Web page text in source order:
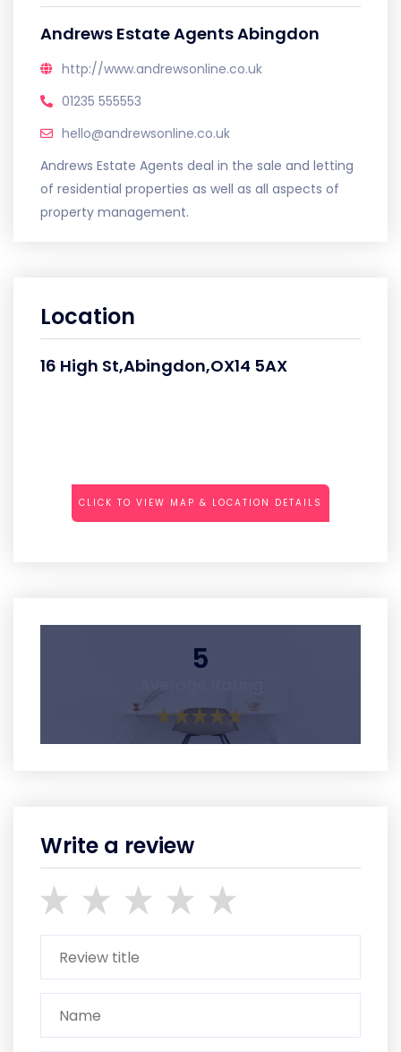
Andrews Estate Agents Abingdon
http://www.andrewsonline.co.uk
01235 555553
hello@andrewsonline.co.uk
Andrews Estate Agents deal in the sale and letting
of residential properties as well as all aspects of
property management.
Location
16 High St,Abingdon,OX14 5AX
CLICK TO VIEW MAP & LOCATION DETAILS
5
Write a review